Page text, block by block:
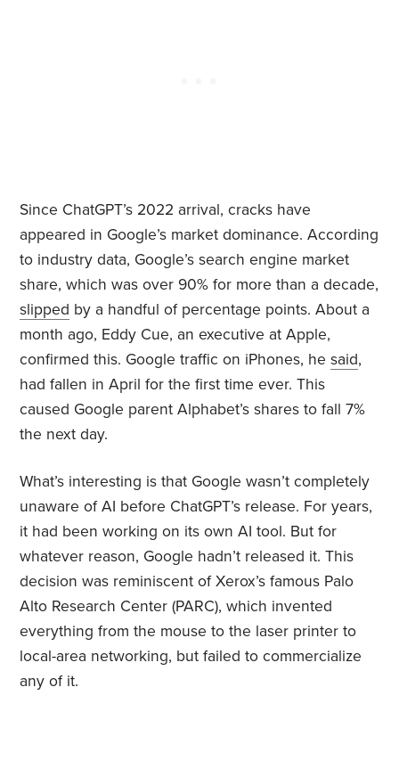
Since ChatGPT’s 2022 arrival, cracks have
appeared in Google’s market dominance. According
to industry data, Google’s search engine market
share, which was over 90% for more than a decade,
slipped by a handful of percentage points. About a
month ago, Eddy Cue, an executive at Apple,
confirmed this. Google traffic on iPhones, hesaid,
had fallen in April for the first time ever. This
caused Google parent Alphabet’s shares to fall 7%
the next day.
What’s interesting is that Google wasn’t completely
unaware of AI before ChatGPT’s release. For years,
it had been working on its own AI tool. But for
whatever reason, Google hadn’t released it. This
decision was reminiscent of Xerox’s famous Palo
Alto Research Center (PARC), which invented
everything from the mouse to the laser printer to
local-area networking, but failed to commercialize
any of it.